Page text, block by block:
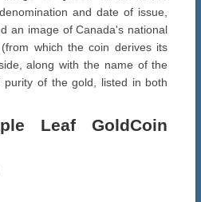
and date of issue,
an image of Canada's national
which the coin derives its
along with the name of the
of the gold, listed in both
Leaf GoldCoin